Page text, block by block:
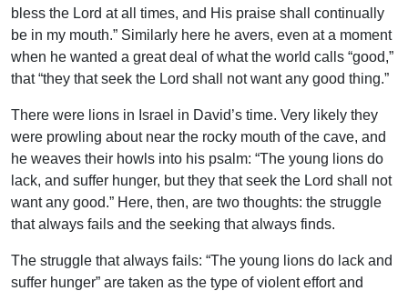
bless the Lord at all times, and His praise shall continually
be in my mouth.” Similarly here he avers, even at a moment
when he wanted a great deal of what the world calls “good,”
that “they that seek the Lord shall not want any good thing.”
There were lions in Israel in David’s time. Very likely they
were prowling about near the rocky mouth of the cave, and
he weaves their howls into his psalm: “The young lions do
lack, and suffer hunger, but they that seek the Lord shall not
want any good.” Here, then, are two thoughts: the struggle
that always fails and the seeking that always finds.
The struggle that always fails: “The young lions do lack and
suffer hunger” are taken as the type of violent effort and